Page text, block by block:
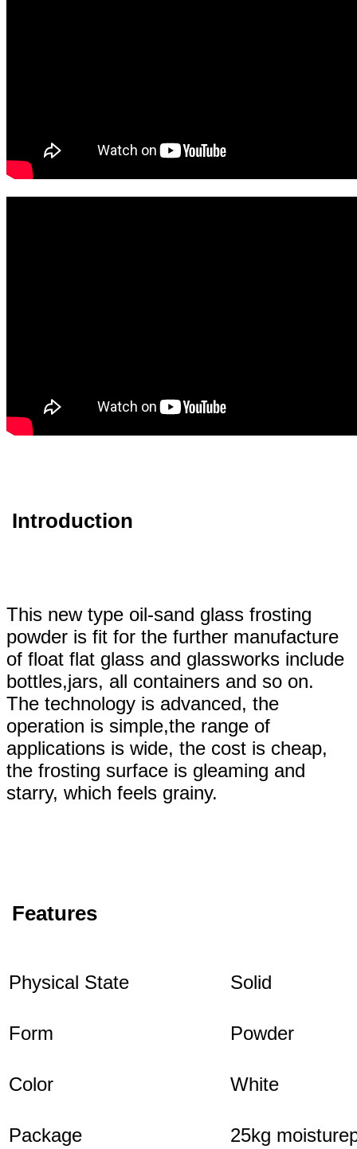
Introduction
This new type oil-sand glass frosting
powder is fit for the further manufacture
of float flat glass and glassworks include
bottles,jars, all containers and so on.
The technology is advanced, the
operation is simple,the range of
applications is wide, the cost is cheap,
the frosting surface is gleaming and
starry, which feels grainy.
Features
Physical State Solid
Form Powder
Color White
Package 25kg